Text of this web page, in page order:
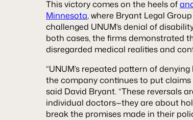
This victory comes on the heels of
Minnesota, where Bryant Legal
challenged UNUM’s denial of
both cases, the firms demonstrated
disregarded medical realities and
“UNUM’s repeated pattern of
the company continues to put claims
said David Bryant. “These reversals
individual doctors—they are about
break the promises made in their